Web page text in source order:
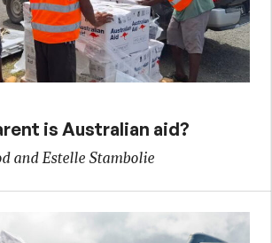
is Australian aid?
and Estelle Stambolie